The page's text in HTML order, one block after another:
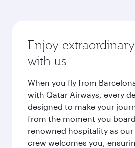
Enjoy
with us
When you fly from
with Qatar Airways, every
designed to make your
from the moment you
renowned hospitality as
crew welcomes you,